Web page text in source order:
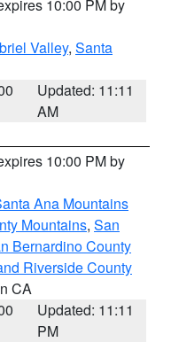
10:00 PM by
Valley, Santa
Updated: 11:11
AM
10:00 PM by
Ana Mountains
Mountains, San
Bernardino County
Riverside County
CA
Updated: 11:11
PM